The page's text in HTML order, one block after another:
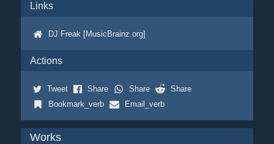
Links
DJ Freak [MusicBrainz.org]
Actions
Tweet Share Share
Share
Bookmark_verb
Email_verb
Works